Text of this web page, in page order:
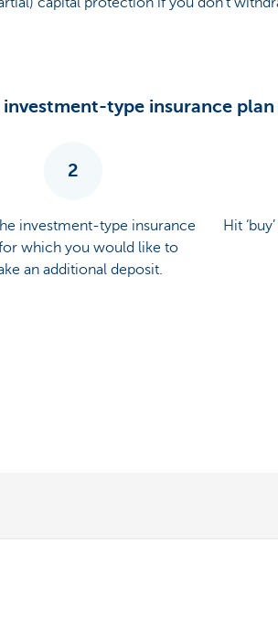
type insurance
2
investment-type insurance
which you would like to
an additional deposit.
Hit